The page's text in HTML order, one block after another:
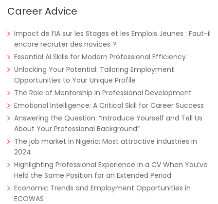
Tanzania Educate! Full Time
Remote Part Time
Career Advice
Impact de l’IA sur les Stages et les Emplois Jeunes : Faut-il
encore recruter des novices ?
Essential AI Skills for Modern Professional Efficiency
Unlocking Your Potential: Tailoring Employment
Opportunities to Your Unique Profile
The Role of Mentorship in Professional Development
Emotional Intelligence: A Critical Skill for Career Success
Answering the Question: “Introduce Yourself and Tell Us
About Your Professional Background”
The job market in Nigeria: Most attractive industries in
2024
Highlighting Professional Experience in a CV When You’ve
Held the Same Position for an Extended Period
Economic Trends and Employment Opportunities in
ECOWAS